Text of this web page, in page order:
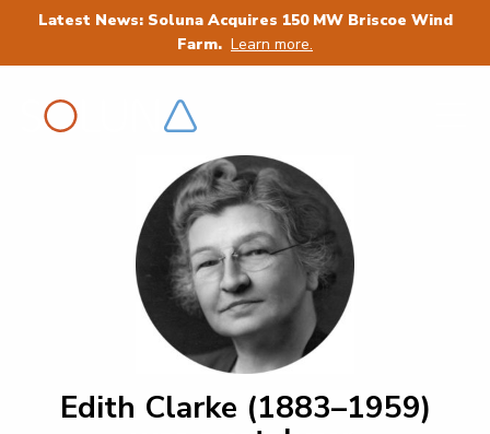
Latest News: Soluna Acquires 150 MW Briscoe Wind
Farm. Learn more.
Edith Clarke (1883–1959)